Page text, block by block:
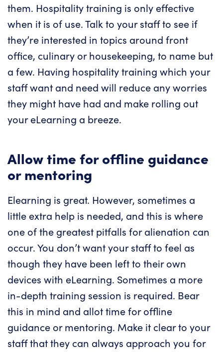
them. Hospitality training is only effective
when it is of use. Talk to your staff to see if
they’re interested in topics around front
office, culinary or housekeeping, to name but
a few. Having hospitality training which your
staff want and need will reduce any worries
they might have had and make rolling out
your eLearning a breeze.
Allow time for offline guidance
or mentoring
Elearning is great. However, sometimes a
little extra help is needed, and this is where
one of the greatest pitfalls for alienation can
occur. You don’t want your staff to feel as
though they have been left to their own
devices with eLearning. Sometimes a more
in-depth training session is required. Bear
this in mind and allot time for offline
guidance or mentoring. Make it clear to your
staff that they can always approach you for